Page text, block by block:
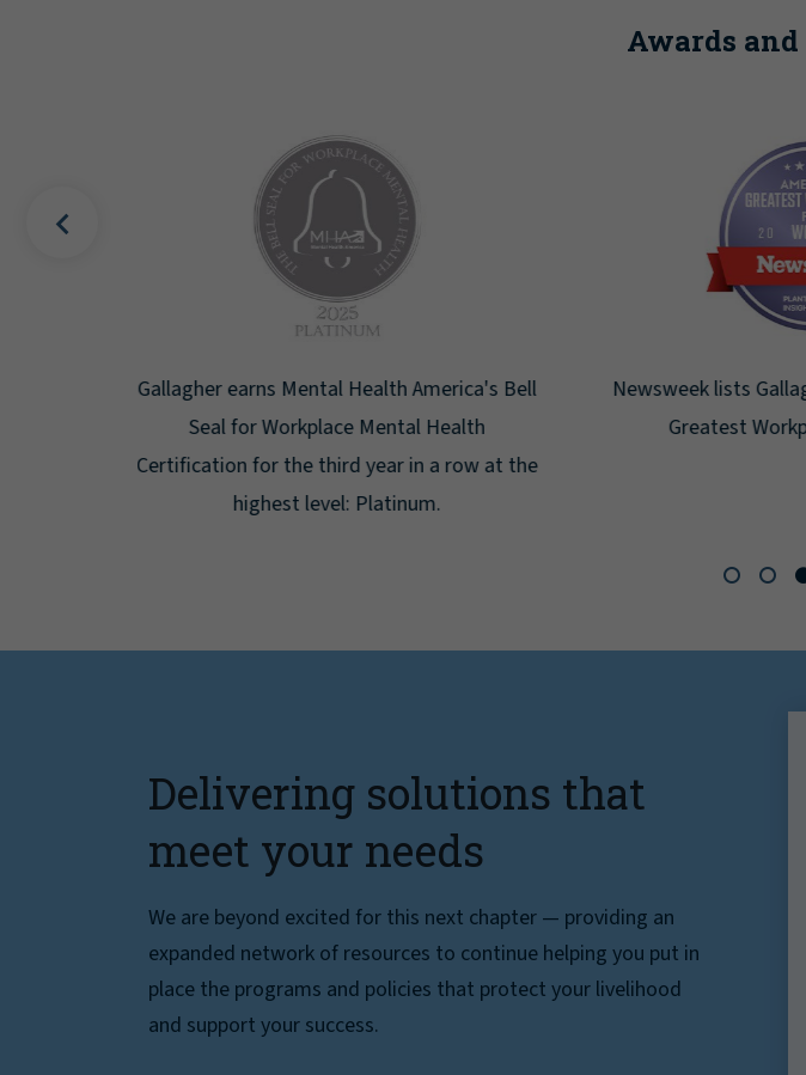
Awards
Gallagher earns Mental Health America's Bell
Seal for Workplace Mental Health
Certification for the third year in a row at the
highest level: Platinum.
Newsweek lists
Greatest
Delivering solutions that
meet your needs
We are beyond excited for this next chapter — providing an
expanded network of resources to continue helping you put in
place the programs and policies that protect your livelihood
and support your success.